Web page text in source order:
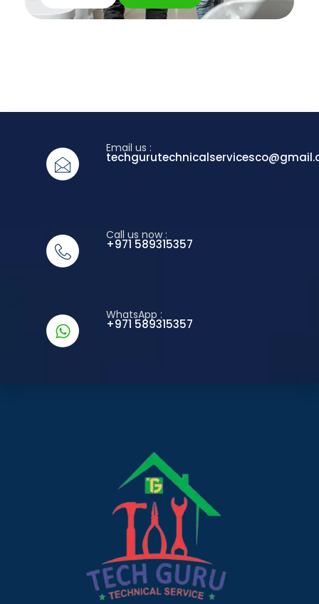
Email us :
Call us now :
+971 589315357
WhatsApp :
+971 589315357